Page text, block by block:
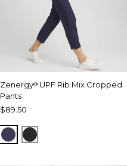
Zenergy®UPF Rib Mix Cropped
Pants
$89.50
PASSPORT BLUE
BLACK